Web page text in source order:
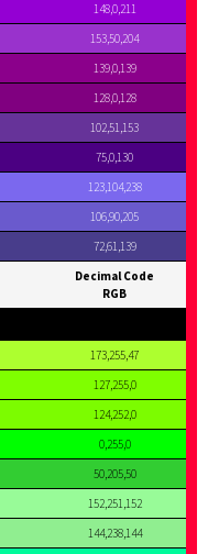
148,0,211
153,50,204
139,0,139
128,0,128
102,51,153
75,0,130
123,104,238
106,90,205
72,61,139
Decimal Code
RGB
173,255,47
127,255,0
124,252,0
0,255,0
50,205,50
152,251,152
144,238,144